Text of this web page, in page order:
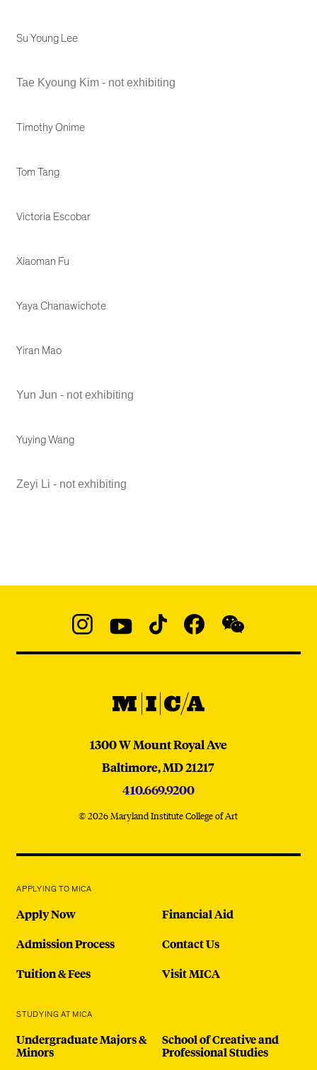
Su Young Lee
Tae Kyoung Kim - not exhibiting
Timothy Onime
Tom Tang
Victoria Escobar
Xiaoman Fu
Yaya Chanawichote
Yiran Mao
Yun Jun - not exhibiting
Yuying Wang
Zeyi Li - not exhibiting
@micaedu
MICA
MICA
1300 W Mount Royal Ave
Baltimore,MD21217
410.669.9200
© 2026 Maryland Institute College of Art
APPLYING TO MICA
Apply Now
Admission Process
Tuition & Fees
Financial Aid
Contact Us
Visit MICA
STUDYING AT MICA
Undergraduate Majors &
Minors
School of Creative and
Professional Studies